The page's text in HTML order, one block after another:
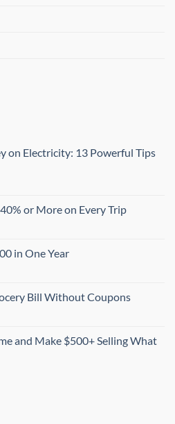
on Electricity: 13 Powerful Tips
or More on Every Trip
in One Year
Bill Without Coupons
and Make $500+ Selling What